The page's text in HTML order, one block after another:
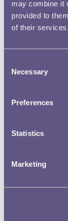
may combine it
provided to
of their services.
Selection
Necessary
Preferences
Statistics
Marketing